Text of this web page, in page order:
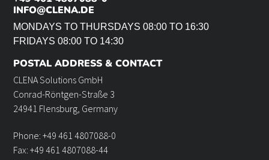
INFO@CLENA.DE
MONDAYS TO THURSDAYS 08:00 TO 16:30
FRIDAYS 08:00 TO 14:30
POSTAL ADDRESS & CONTACT
CLENA Solutions GmbH
Conrad-Röntgen-Straße 3
24941 Flensburg, Germany
Phone: +49 461 4807088-0
Fax: +49 461 4807088-44